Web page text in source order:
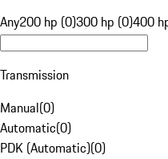
Any200 hp (0)300 hp (0)400
Transmission
Manual(0)
Automatic(0)
PDK (Automatic)(0)